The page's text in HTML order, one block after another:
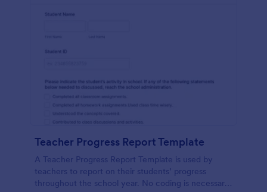
Teacher Progress Report Template
A Teacher Progress Report Template is used by
teachers to report on their students’ progress
throughout the school year. No coding is necessary